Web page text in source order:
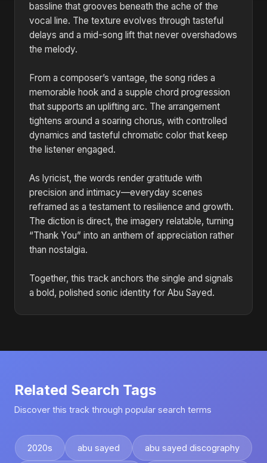
bassline that grooves beneath the ache of the
vocal line. The texture evolves through tasteful
delays and a mid-song lift that never overshadows
the melody.
From a composer’s vantage, the song rides a
memorable hook and a supple chord progression
that supports an uplifting arc. The arrangement
tightens around a soaring chorus, with controlled
dynamics and tasteful chromatic color that keep
the listener engaged.
As lyricist, the words render gratitude with
precision and intimacy—everyday scenes
reframed as a testament to resilience and growth.
The diction is direct, the imagery relatable, turning
“Thank You” into an anthem of appreciation rather
than nostalgia.
Together, this track anchors the single and signals
a bold, polished sonic identity for Abu Sayed.
Related Search Tags
Discover this track through popular search terms
2020s abu sayed abu sayed discography